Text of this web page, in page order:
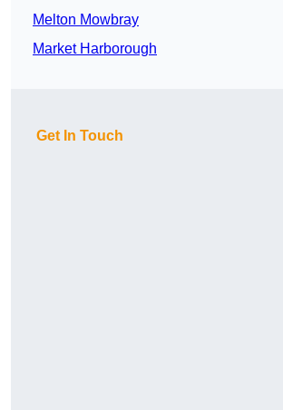
Melton Mowbray
Market Harborough
Get In Touch